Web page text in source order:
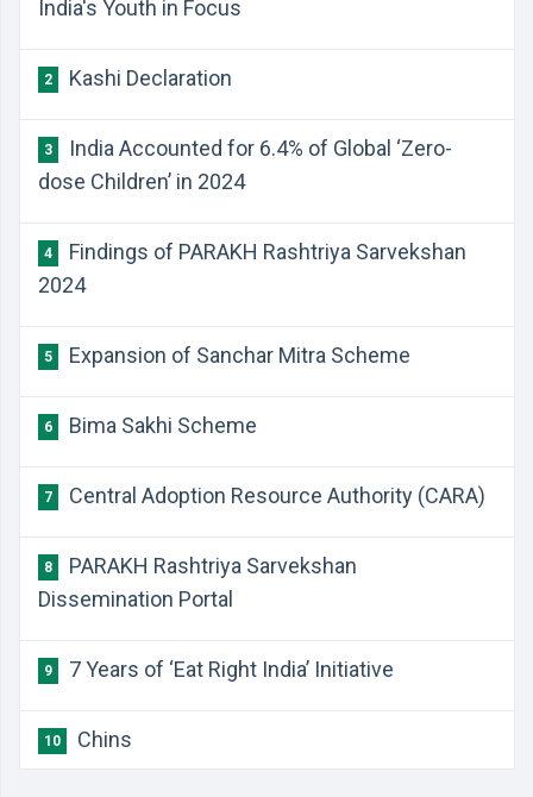
India's Youth in Focus
2 Kashi Declaration
3
India Accounted for 6.4% of Global ‘Zero-
dose Children’ in 2024
4
Findings of PARAKH Rashtriya Sarvekshan
2024
5 Expansion of Sanchar Mitra Scheme
6 Bima Sakhi Scheme
7 Central Adoption Resource Authority (CARA)
8
PARAKH Rashtriya Sarvekshan
Dissemination Portal
9 7 Years of ‘Eat Right India’ Initiative
10 Chins